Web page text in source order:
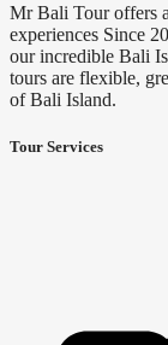
Mr Bali Tour offers
experiences Since
our incredible Bali
tours are flexible,
of Bali Island.
Tour Services